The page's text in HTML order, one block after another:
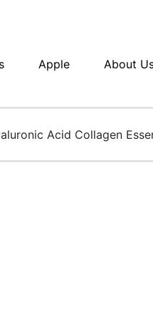
Apple About
Acid Collagen